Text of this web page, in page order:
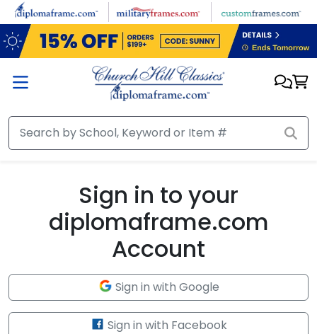
Skip to main content
Sign in to your
diplomaframe.com
Account
Sign in with Google
Sign in with Facebook